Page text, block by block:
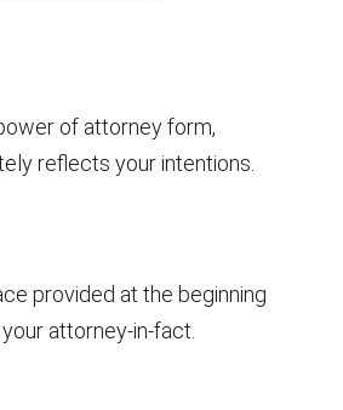
of attorney form,
reflects your intentions.
provided at the beginning
attorney-in-fact.